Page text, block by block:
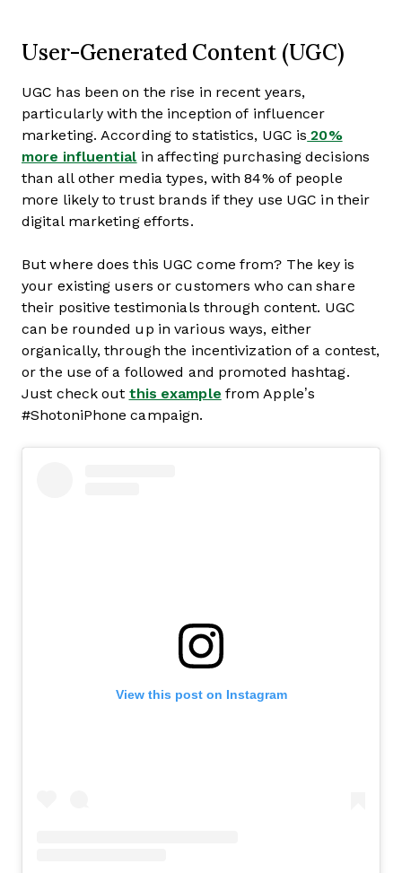
User-Generated Content (UGC)
UGC has been on the rise in recent years,
particularly with the inception of influencer
marketing. According to statistics, UGC is 20%
more influential in affecting purchasing decisions
than all other media types, with 84% of people
more likely to trust brands if they use UGC in their
digital marketing efforts.
But where does this UGC come from? The key is
your existing users or customers who can share
their positive testimonials through content. UGC
can be rounded up in various ways, either
organically, through the incentivization of a contest,
or the use of a followed and promoted hashtag.
Just check out this example from Apple’s
#ShotoniPhone campaign.
View this post on Instagram